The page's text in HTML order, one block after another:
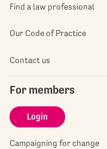
Find a law professional
Our Code of Practice
Contact us
For members
Login
Campaigning for change